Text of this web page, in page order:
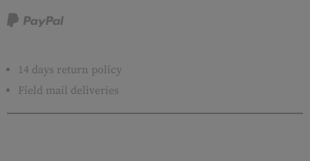
14 days return policy
Field mail deliveries